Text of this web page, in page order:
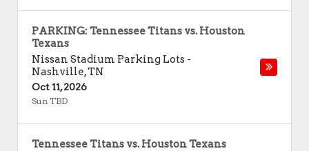
PARKING: Tennessee Titans vs. Houston
Texans
Nissan Stadium Parking Lots -
Nashville,TN
Oct 11, 2026
Sun TBD
Tennessee Titans vs. Houston Texans